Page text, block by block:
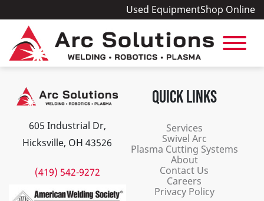
Used EquipmentShop Online
605 Industrial Dr,
Hicksville, OH 43526
(419) 542-9272
QUICK LINKS
Services
Swivel Arc
Plasma Cutting Systems
About
Contact Us
Careers
Privacy Policy